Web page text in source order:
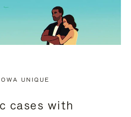
UNIQUE
cases with